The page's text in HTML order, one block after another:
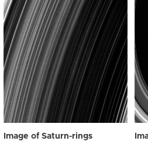
Image of Saturn-rings